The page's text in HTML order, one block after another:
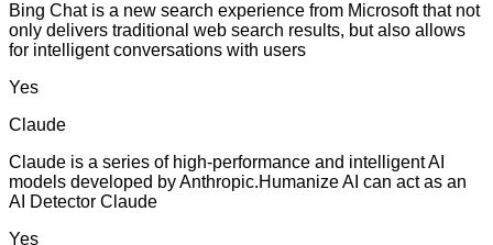
Bing Chat is a new search experience from Microsoft that not
only delivers traditional web search results, but also allows
for intelligent conversations with users
Yes
Claude
Claude is a series of high-performance and intelligent AI
models developed by Anthropic.Humanize AI can act as an
AI Detector Claude
Yes